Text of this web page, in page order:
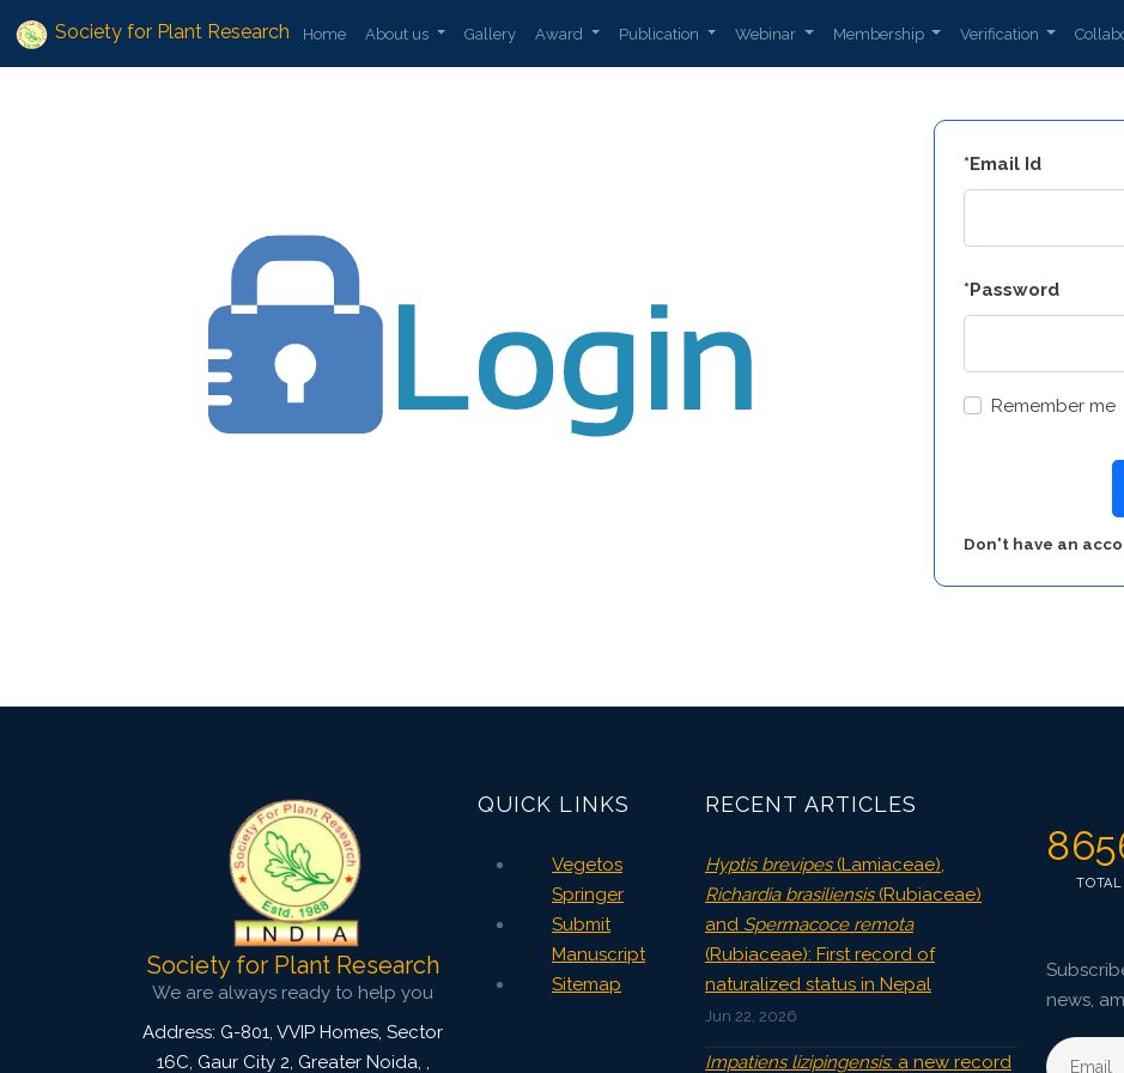
Society for Plant Research Home About us Gallery Award Publication Webinar Membership Verification
*Email Id
*Password
Remember me
Don't have an
Society for Plant Research
We are always ready to help you
Address: G-801, VVIP Homes, Sector
16C, Gaur City 2, Greater Noida, ,
QUICK LINKS
Vegetos
Springer
Submit
Manuscript
Sitemap
RECENT ARTICLES
Hyptis brevipes(Lamiaceae),
Richardia brasiliensis(Rubiaceae)
and Spermacoce remota
(Rubiaceae): First record of
naturalized status in Nepal
Jun 22, 2026
Impatiens lizipingensis: a new record
news,